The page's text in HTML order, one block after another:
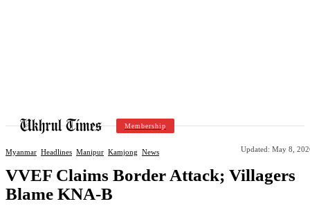
Membership
Myanmar Headlines Manipur Kamjong News Updated: May 8,
VVEF Claims Border Attack; Villagers
Blame KNA-B